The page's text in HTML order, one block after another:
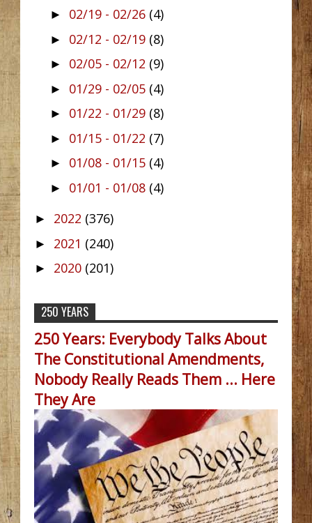
► 02/19 - 02/26 (4)
► 02/12 - 02/19 (8)
► 02/05 - 02/12 (9)
► 01/29 - 02/05 (4)
► 01/22 - 01/29 (8)
► 01/15 - 01/22 (7)
► 01/08 - 01/15 (4)
► 01/01 - 01/08 (4)
► 2022 (376)
► 2021 (240)
► 2020 (201)
250 YEARS
250 Years: Everybody Talks About
The Constitutional Amendments,
Nobody Really Reads Them ... Here
They Are